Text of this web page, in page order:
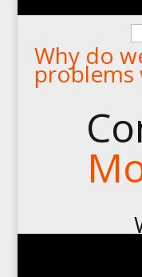
Why do
problems